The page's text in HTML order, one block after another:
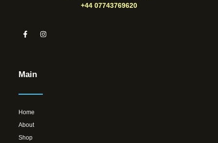
+44 07743769620
Main
Home
About
Shop